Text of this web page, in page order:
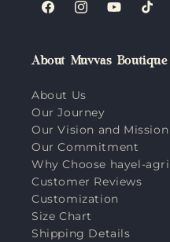
FacebookInstagramYouTube
About Muvvas Boutique
About Us
Our Journey
Our Vision and Mission
Our Commitment
Why Choose hayel-
Customer Reviews
Customization
Size Chart
Shipping Details